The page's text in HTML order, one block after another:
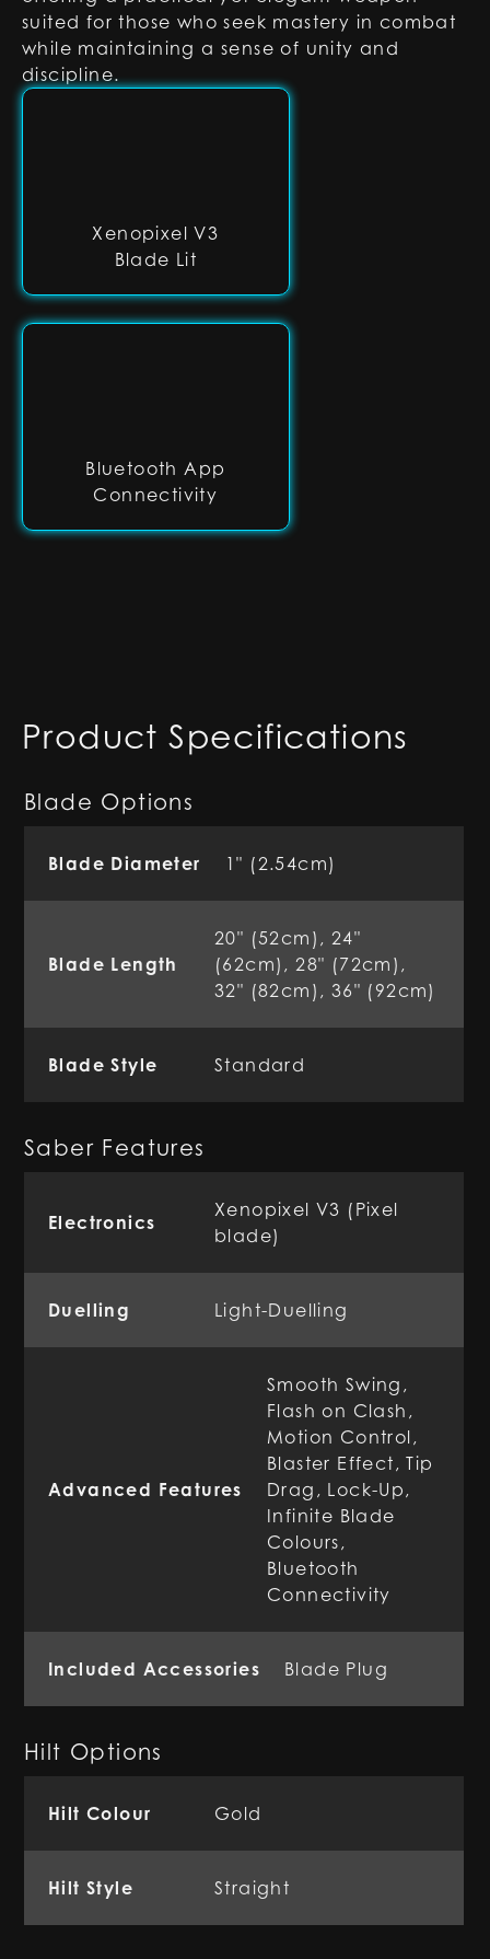
Xenopixel V3
Blade Lit
Bluetooth App
Connectivity
suited for those who seek mastery in combat
while maintaining a sense of unity and
discipline.
Product Specifications
Blade Options
Blade Diameter 1" (2.54cm)
Blade Length
20" (52cm), 24"
(62cm), 28" (72cm),
32" (82cm), 36" (92cm)
Blade Style Standard
Saber Features
Electronics
Xenopixel V3 (Pixel
blade)
Duelling Light-Duelling
Advanced Features
Smooth Swing,
Flash on Clash,
Motion Control,
Blaster Effect, Tip
Drag, Lock-Up,
Infinite Blade
Colours,
Bluetooth
Connectivity
Included Accessories Blade Plug
Hilt Options
Hilt Colour Gold
Hilt Style Straight